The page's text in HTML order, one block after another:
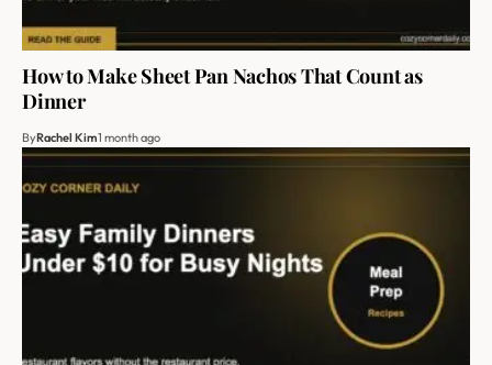
How to Make Sheet Pan Nachos That Count as
Dinner
ByRachel Kim1 month ago